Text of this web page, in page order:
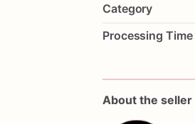
details in
These cookies are
**These cookies
Category
Processing Time
About the seller